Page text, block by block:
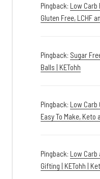
Pingback: Low Carb
Gluten Free, LCHF
Pingback: Sugar
Balls | KETohh
Pingback: Low Carb
Easy To Make, Keto
Pingback: Low Carb
Gifting | KETohh |